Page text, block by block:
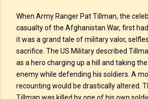
When Army Ranger Pat Tillman, the
casualty of the Afghanistan War, first
it was a grand tale of military valor,
sacrifice. The US Military described
as a hero charging up a hill and taking
enemy while defending his soldiers. A
recounting would be drastically altered.